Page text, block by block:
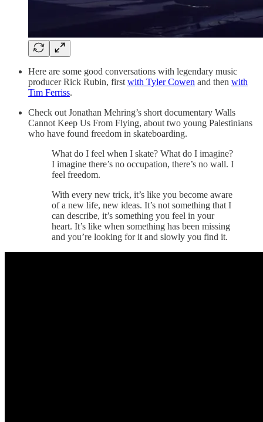
Here are some good conversations with legendary music
producer Rick Rubin, first with Tyler Cowen and then with
Tim Ferriss.
Check out Jonathan Mehring’s short documentary Walls
Cannot Keep Us From Flying, about two young Palestinians
who have found freedom in skateboarding.
What do I feel when I skate? What do I imagine?
I imagine there’s no occupation, there’s no wall. I
feel freedom.
With every new trick, it’s like you become aware
of a new life, new ideas. It’s not something that I
can describe, it’s something you feel in your
heart. It’s like when something has been missing
and you’re looking for it and slowly you find it.